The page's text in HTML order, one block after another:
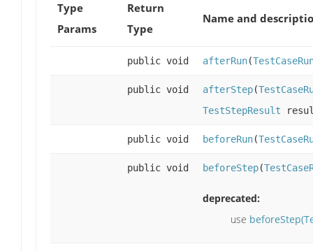
Type
Params
Return
Type
Name and
public void afterRun(
public void afterStep(
TestStepResult
public void beforeRun(
public void beforeStep(
deprecated:
use